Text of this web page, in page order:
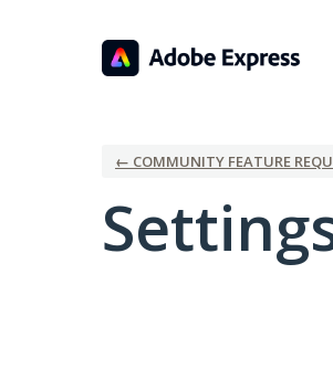
← COMMUNITY FEATURE